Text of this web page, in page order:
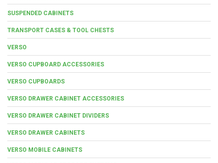
SUSPENDED CABINETS
TRANSPORT CASES & TOOL CHESTS
VERSO
VERSO CUPBOARD ACCESSORIES
VERSO CUPBOARDS
VERSO DRAWER CABINET ACCESSORIES
VERSO DRAWER CABINET DIVIDERS
VERSO DRAWER CABINETS
VERSO MOBILE CABINETS